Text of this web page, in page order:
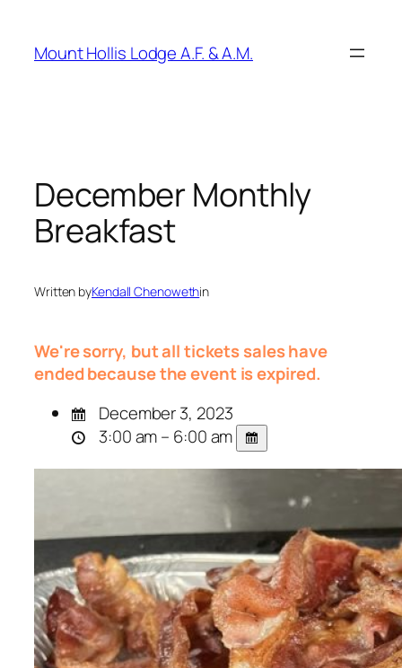
content
Mount Hollis Lodge A.F. & A.M.
December Monthly
Breakfast
Written byKendall Chenowethin
We're sorry, but all tickets sales have
ended because the event is expired.
December 3, 2023
3:00 am – 6:00 am